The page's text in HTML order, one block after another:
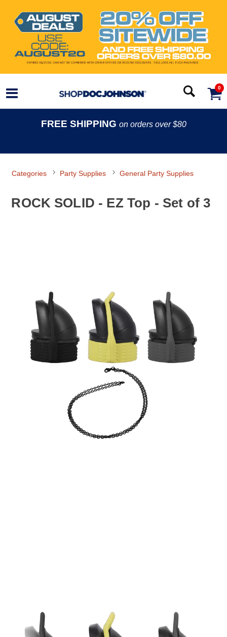
0
FREE SHIPPING on orders over $80
Categories Party Supplies General Party Supplies
ROCK SOLID - EZ Top - Set of 3